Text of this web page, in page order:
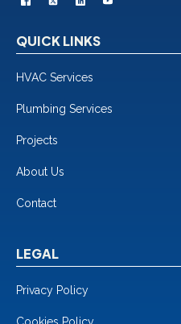
QUICK LINKS
HVAC Services
Plumbing Services
Projects
About Us
Contact
LEGAL
Privacy Policy